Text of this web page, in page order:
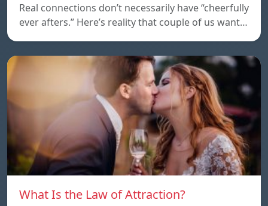
Real connections don’t necessarily have “cheerfully
ever afters.” Here’s reality that couple of us want…
What Is the Law of Attraction?